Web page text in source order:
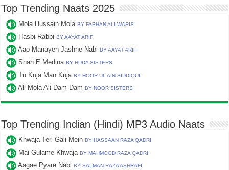
Top Trending Naats 2025
Mola Hussain MolaBY FARHAN ALI WARIS
Hasbi RabbiBY AAYAT ARIF
Aao Manayen Jashne NabiBY AAYAT ARIF
Shah E MedinaBY HUDA SISTERS
Tu Kuja Man KujaBY HOOR UL AIN SIDDIQUI
Ali Mola Ali Dam DamBY NOOR SISTERS
Top Trending Indian (Hindi) MP3 Audio Naats
Khwaja Teri Gali MeinBY HASSAAN RAZA QADRI
Mai Gulame KhwajaBY MAHMOOD RAZA QADRI
Aagae Pyare NabiBY SALMAN RAZA ASHRAFI